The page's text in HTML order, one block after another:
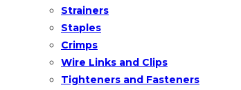
Strainers
Staples
Crimps
Wire Links and Clips
Tighteners and Fasteners